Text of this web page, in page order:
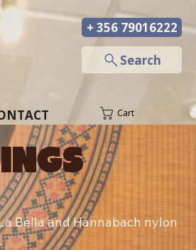
+ 356 79016222
Search
Cart
Bella and Hannabach nylon